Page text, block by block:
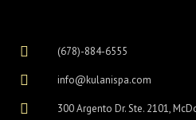
(678)-884-6555
info@kulanispa.com
300 Argento Dr. Ste. 2101,